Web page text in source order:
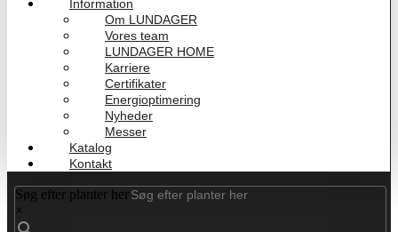
Information
Om LUNDAGER
Vores team
LUNDAGER HOME
Karriere
Certifikater
Energioptimering
Nyheder
Messer
Katalog
Kontakt
Søg efter planter her
×